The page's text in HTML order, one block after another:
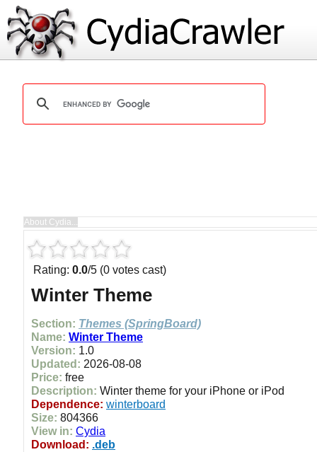
Rating: 0.0/5 (0 votes cast)
Winter Theme
Section: Themes (SpringBoard)
Name: Winter Theme
Version: 1.0
Updated: 2026-08-08
Price: free
Description: Winter theme for your iPhone or iPod
Dependence: winterboard
Size: 804366
View in: Cydia
Download: .deb